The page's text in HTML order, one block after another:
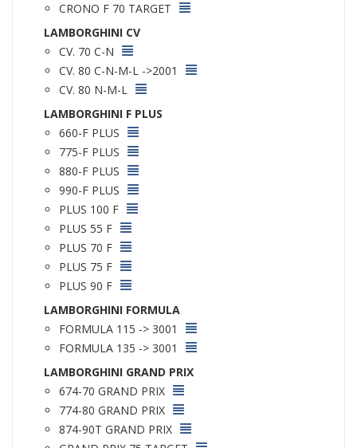
CRONO F 70 TARGET
LAMBORGHINI CV
CV. 70 C-N
CV. 80 C-N-M-L ->2001
CV. 80 N-M-L
LAMBORGHINI F PLUS
660-F PLUS
775-F PLUS
880-F PLUS
990-F PLUS
PLUS 100 F
PLUS 55 F
PLUS 70 F
PLUS 75 F
PLUS 90 F
LAMBORGHINI FORMULA
FORMULA 115 -> 3001
FORMULA 135 -> 3001
LAMBORGHINI GRAND PRIX
674-70 GRAND PRIX
774-80 GRAND PRIX
874-90T GRAND PRIX